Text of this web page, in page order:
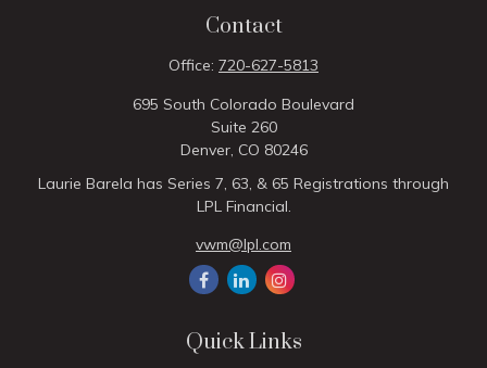
Contact
Office: 720-627-5813
695 South Colorado Boulevard
Suite 260
Denver, CO 80246
Laurie Barela has Series 7, 63, & 65 Registrations through
LPL Financial.
vwm@lpl.com
Quick Links